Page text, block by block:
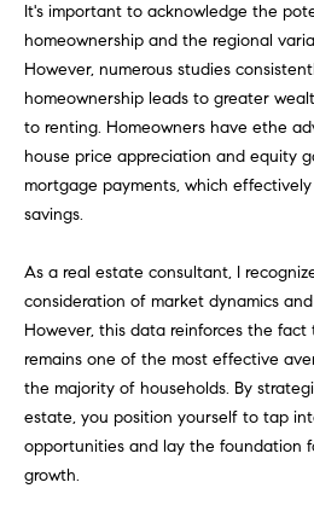
It's important to acknowledge the
homeownership and the regional
However, numerous studies
homeownership leads to greater
to renting. Homeowners have ethe
house price appreciation and equity
mortgage payments, which
savings.
As a real estate consultant, I
consideration of market dynamics
However, this data reinforces the
remains one of the most effective
the majority of households. By
estate, you position yourself to tap
opportunities and lay the foundation
growth.
e
t
b
a
c
k
t
o
u
a
s
s
o
o